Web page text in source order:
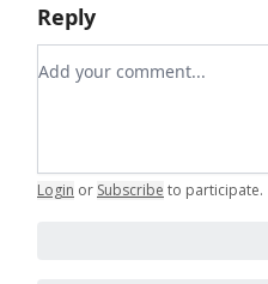
Reply
Add your comment
Login or Subscribe to participate.